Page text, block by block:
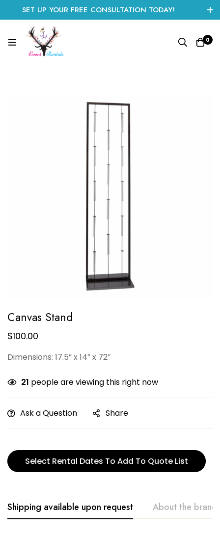
SET UP YOUR FREE CONSULTATION TODAY!
CLICK HERE TO START
0
Canvas Stand
$100.00
Dimensions: 17.5” x 14” x 72″
21 people are viewing this right now
Ask a Question Share
Select Rental Dates To Add To Quote List
Shipping available upon request About the brand